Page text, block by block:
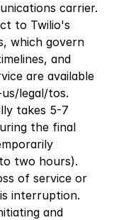
carrier.
to Twilio's
which govern
and
are available
legal/tos.
takes 5-7
the final
two hours).
of service or
interruption.
and